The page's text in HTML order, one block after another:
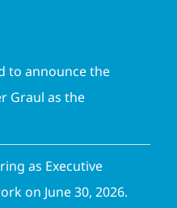
to announce the
Graul as the
as Executive
on June 30, 2026.